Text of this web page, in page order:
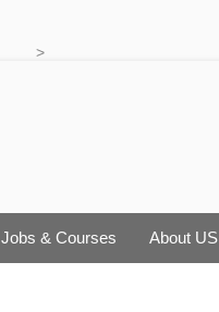
>
Jobs & Courses About US